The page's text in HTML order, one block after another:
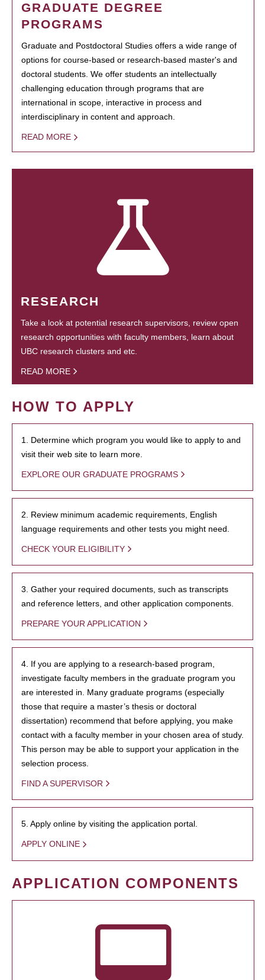
GRADUATE DEGREE
PROGRAMS
Graduate and Postdoctoral Studies offers a wide range of
options for course-based or research-based master's and
doctoral students. We offer students an intellectually
challenging education through programs that are
international in scope, interactive in process and
interdisciplinary in content and approach.
READ MORE
RESEARCH
Take a look at potential research supervisors, review open
research opportunities with faculty members, learn about
UBC research clusters and etc.
READ MORE
HOW TO APPLY
1. Determine which program you would like to apply to and
visit their web site to learn more.
EXPLORE OUR GRADUATE PROGRAMS
2. Review minimum academic requirements, English
language requirements and other tests you might need.
CHECK YOUR ELIGIBILITY
3. Gather your required documents, such as transcripts
and reference letters, and other application components.
PREPARE YOUR APPLICATION
4. If you are applying to a research-based program,
investigate faculty members in the graduate program you
are interested in. Many graduate programs (especially
those that require a master’s thesis or doctoral
dissertation) recommend that before applying, you make
contact with a faculty member in your chosen area of study.
This person may be able to support your application in the
selection process.
FIND A SUPERVISOR
5. Apply online by visiting the application portal.
APPLY ONLINE
APPLICATION COMPONENTS